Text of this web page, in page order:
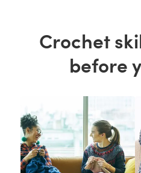
Crochet
before